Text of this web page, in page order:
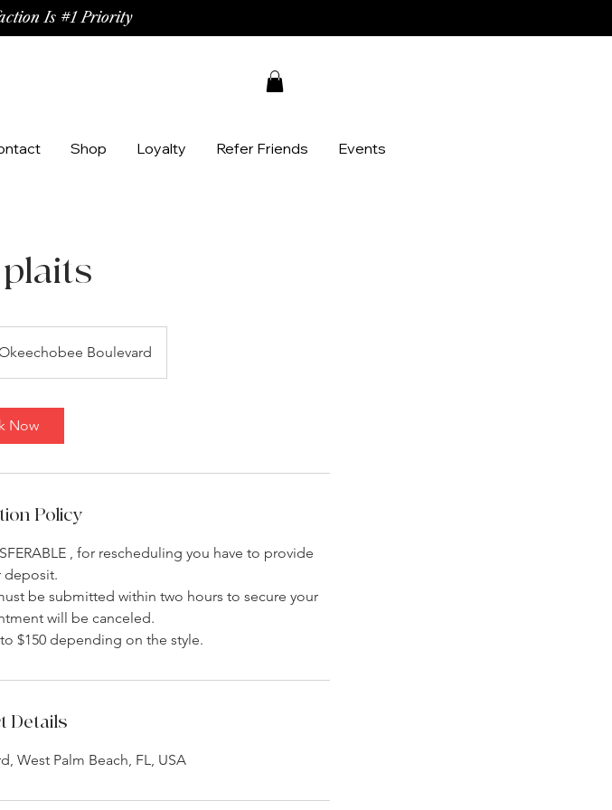
Is #1 Priority
Shop Loyalty Refer Friends Events
Boulevard
Now
Policy
, for rescheduling you have to provide
deposit.
be submitted within two hours to secure your
will be canceled.
$150 depending on the style.
Details
West Palm Beach, FL, USA